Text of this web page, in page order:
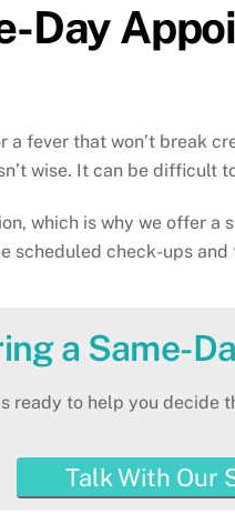
Day
fever that won’t break
wise. It can be difficult
which is why we offer
check-ups and
a Same-
ready to help you decide
Talk With Our